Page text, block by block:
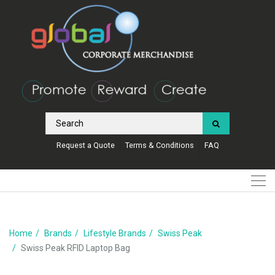
Request a Quote Terms & Conditions FAQ
Home Brands Lifestyle Brands
Swiss Peak
Swiss Peak RFID Laptop Bag